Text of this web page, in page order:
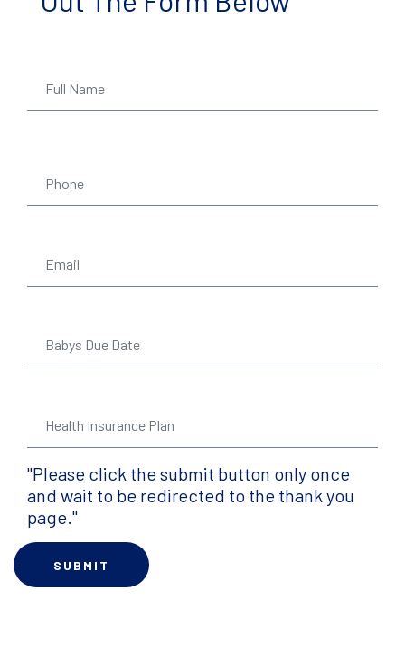
"Please click the submit button only once
and wait to be redirected to the thank you
page."